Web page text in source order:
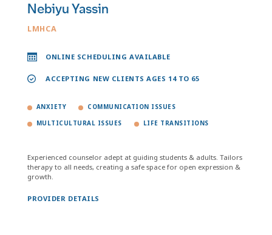
Nebiyu Yassin
LMHCA
ONLINE SCHEDULING AVAILABLE
ACCEPTING NEW CLIENTS AGES 14 TO 65
ANXIETY COMMUNICATION ISSUES
MULTICULTURAL ISSUES LIFE TRANSITIONS
Experienced counselor adept at guiding students & adults. Tailors
therapy to all needs, creating a safe space for open expression &
growth.
PROVIDER DETAILS